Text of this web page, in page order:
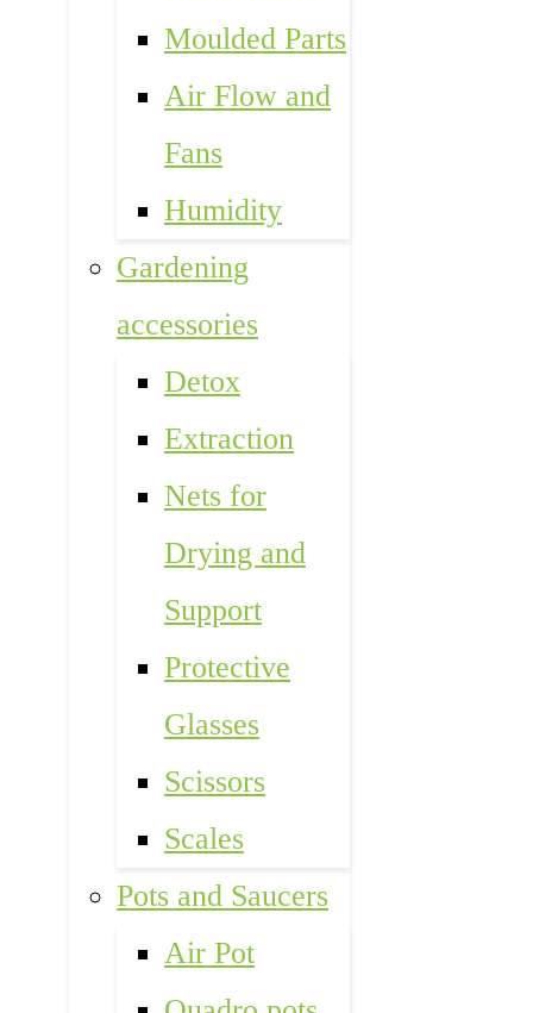
Moulded Parts
Air Flow and
Fans
Humidity
Gardening
accessories
Detox
Extraction
Nets for
Drying and
Support
Protective
Glasses
Scissors
Scales
Pots and Saucers
Air Pot